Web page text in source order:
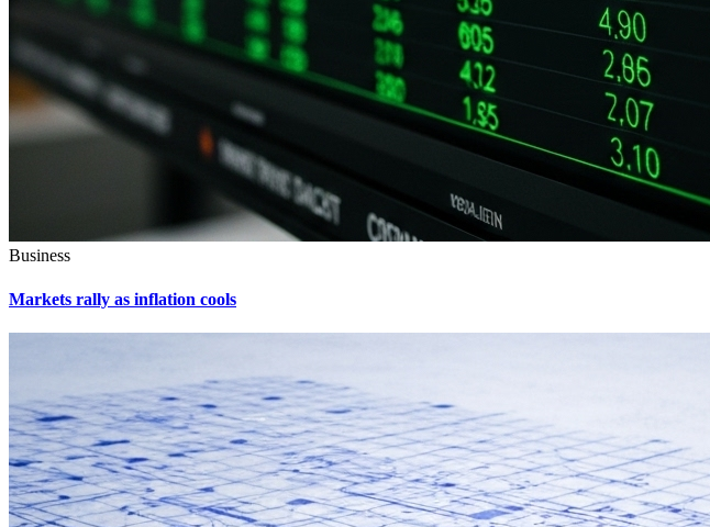
Business
Markets rally as inflation cools